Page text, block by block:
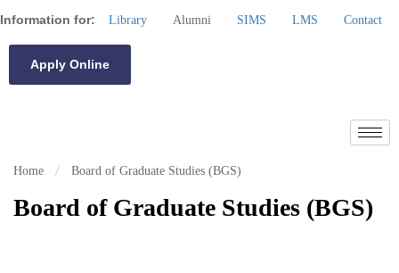
Information for: Library Alumni SIMS LMS Contact
Apply Online
Home Board of Graduate Studies (BGS)
Board of Graduate Studies (BGS)